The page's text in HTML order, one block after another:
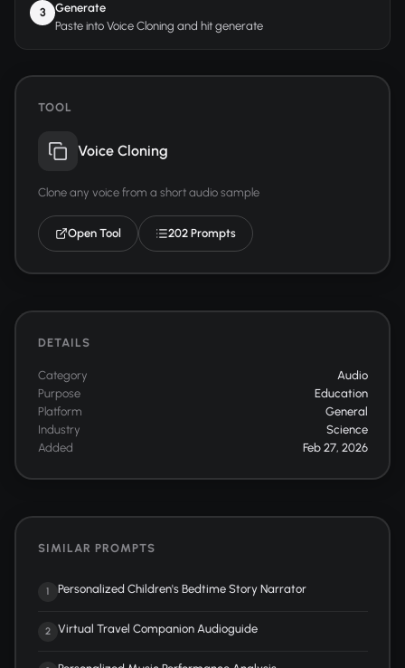
3
Generate
Paste into Voice Cloning and hit generate
TOOL
Voice Cloning
Clone any voice from a short audio sample
Open Tool 202 Prompts
DETAILS
Category
Audio
Purpose
Education
Platform
General
Industry
Science
Added
Feb 27, 2026
SIMILAR PROMPTS
1 Personalized Children's Bedtime Story Narrator
2 Virtual Travel Companion Audioguide